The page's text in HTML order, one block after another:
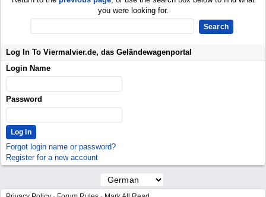
you were looking for.
Log In To Viermalvier.de, das Geländewagenportal
Login Name
Password
Forgot login name or password?
Register for a new account